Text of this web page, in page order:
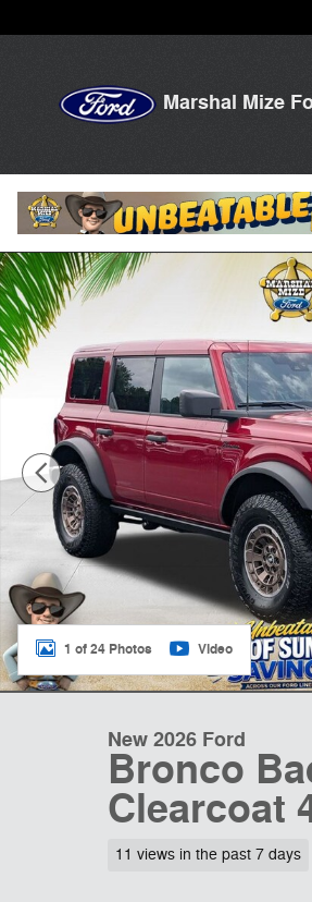
Marshal Mize
New 2026 Ford Bronco Badlands
1 of 24 Photos Video
New 2026 Ford
Bronco
Clearcoat
11 views in the past 7 days